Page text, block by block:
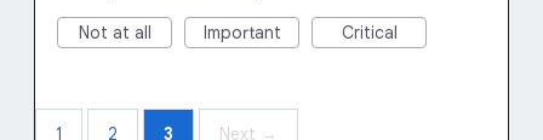
Not at all Important Critical
1 2 3 Next →